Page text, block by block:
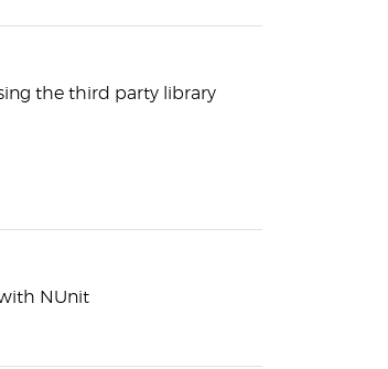
the third party library
NUnit